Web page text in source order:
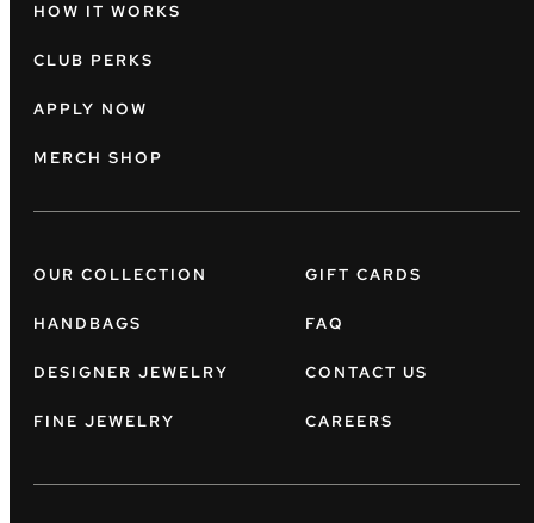
HOW IT WORKS
CLUB PERKS
APPLY NOW
MERCH SHOP
OUR COLLECTION
HANDBAGS
DESIGNER JEWELRY
FINE JEWELRY
GIFT CARDS
FAQ
CONTACT US
CAREERS